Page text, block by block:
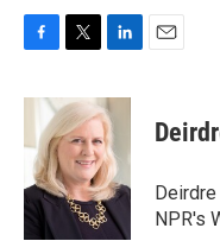
c
b
o
o
k
i
t
t
e
r
n
k
e
d
I
n
NPR's